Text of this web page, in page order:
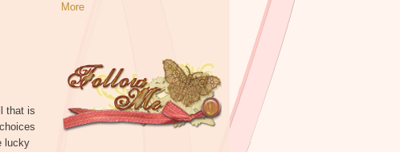
that is
lucky
More